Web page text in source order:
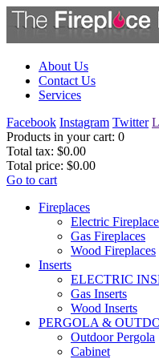
About Us
Contact Us
Services
Facebook Instagram Twitter
Products in your cart: 0
Total tax: $0.00
Total price: $0.00
Go to cart
Fireplaces
Electric
Gas Fireplaces
Wood Fireplaces
Inserts
ELECTRIC
Gas Inserts
Wood Inserts
PERGOLA &
Outdoor Pergola
Cabinet